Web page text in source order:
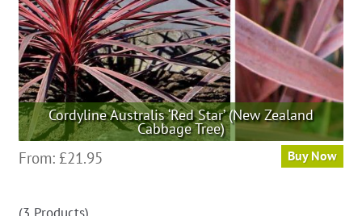
product
page
Cordyline Australis ‘Red Star’ (New Zealand
Cabbage Tree)
From: £21.95 Buy Now
(3 Products)